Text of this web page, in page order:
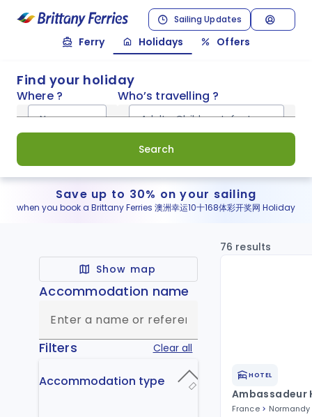
Sailing Updates
Ferry Holidays Offers
Find your holiday
Where ?
Normandy
Who’s travelling ?
Adults, Children, Infants
Search
Save up to 30% on your sailing
when you book a Brittany Ferries 澳洲幸运10十168体彩开奖网 Holiday
Show map
Accommodation name
Filters Clear all
Accommodation type
76 results
HOTEL
Ambassadeur
France Normandy